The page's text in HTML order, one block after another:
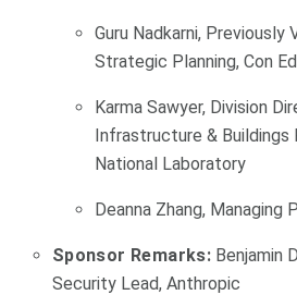
Guru Nadkarni,
Strategic Planning, Con
Karma Sawyer, Division
Infrastructure &
National Laboratory
Deanna Zhang, Managing
Sponsor Remarks: Benjamin
Security Lead, Anthropic